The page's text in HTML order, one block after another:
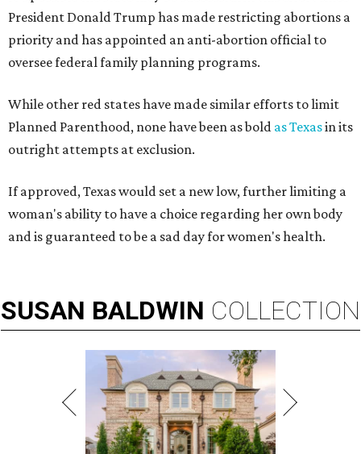
President Donald Trump has made restricting abortions a
priority and has appointed an anti-abortion official to
oversee federal family planning programs.
While other red states have made similar efforts to limit
Planned Parenthood, none have been as bold as Texasin its
outright attempts at exclusion.
If approved, Texas would set a new low, further limiting a
woman's ability to have a choice regarding her own body
and is guaranteed to be a sad day for women's health.
SUSAN BALDWIN COLLECTION